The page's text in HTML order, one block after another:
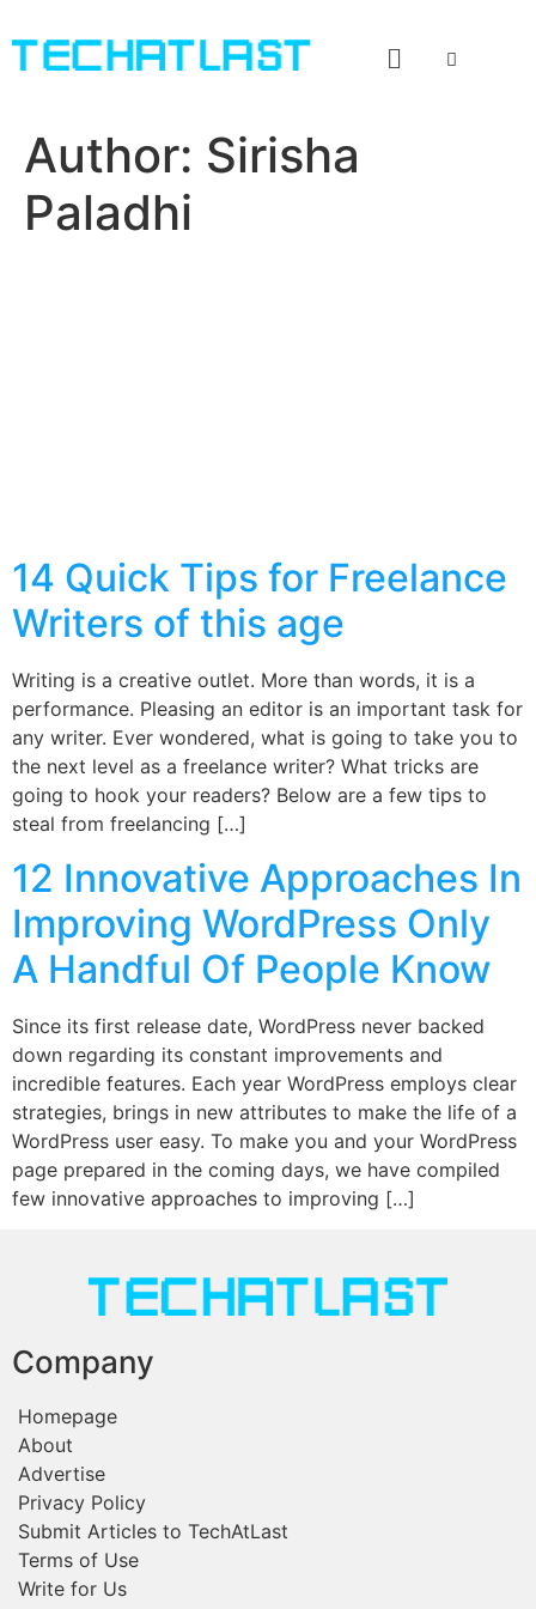
Author: Sirisha
Paladhi
14 Quick Tips for Freelance
Writers of this age
Writing is a creative outlet. More than words, it is a
performance. Pleasing an editor is an important task for
any writer. Ever wondered, what is going to take you to
the next level as a freelance writer? What tricks are
going to hook your readers? Below are a few tips to
steal from freelancing […]
12 Innovative Approaches In
Improving WordPress Only
A Handful Of People Know
Since its first release date, WordPress never backed
down regarding its constant improvements and
incredible features. Each year WordPress employs clear
strategies, brings in new attributes to make the life of a
WordPress user easy. To make you and your WordPress
page prepared in the coming days, we have compiled
few innovative approaches to improving […]
Company
Homepage
About
Advertise
Privacy Policy
Submit Articles to TechAtLast
Terms of Use
Write for Us